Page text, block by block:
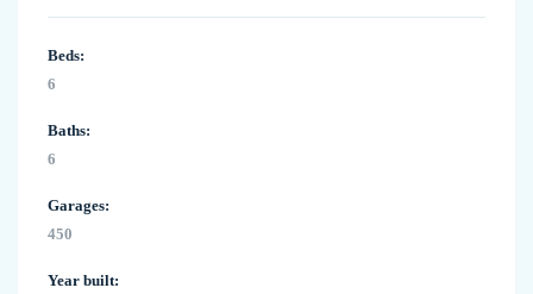
Beds:
6
Baths:
6
Garages:
450
Year built: